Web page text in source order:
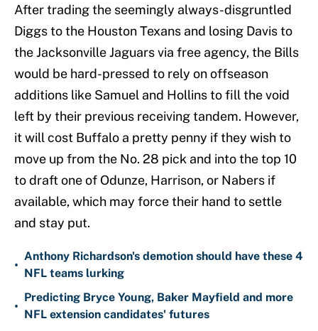
After trading the seemingly always-disgruntled
Diggs to the Houston Texans and losing Davis to
the Jacksonville Jaguars via free agency, the Bills
would be hard-pressed to rely on offseason
additions like Samuel and Hollins to fill the void
left by their previous receiving tandem. However,
it will cost Buffalo a pretty penny if they wish to
move up from the No. 28 pick and into the top 10
to draft one of Odunze, Harrison, or Nabers if
available, which may force their hand to settle
and stay put.
•
Anthony Richardson's demotion should have these 4
NFL teams lurking
•
Predicting Bryce Young, Baker Mayfield and more
NFL extension candidates' futures